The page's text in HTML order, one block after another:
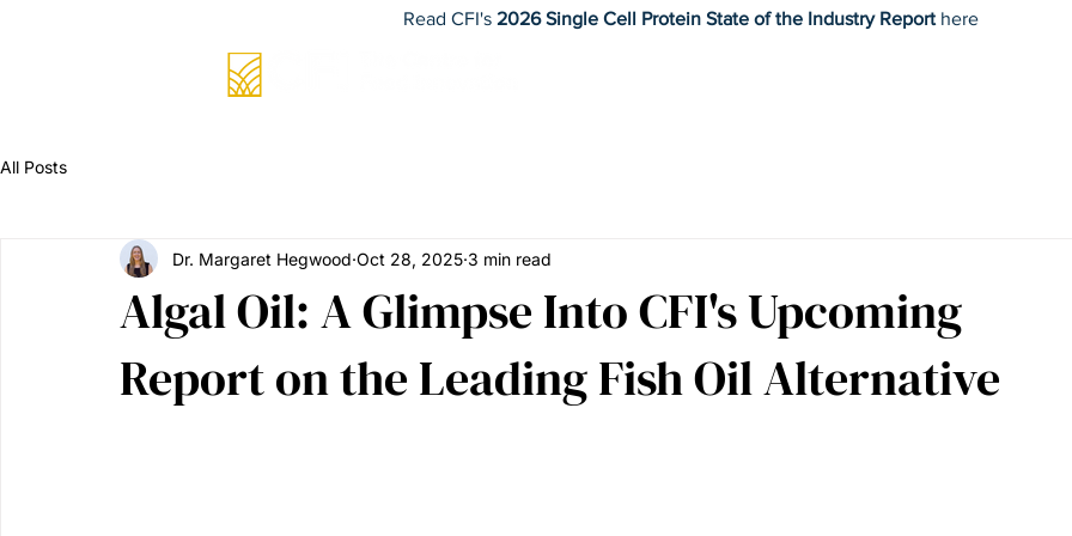
Read CFI's 2026 Single Cell Protein State of the Industry Report here
All Posts
Algal Oil: A Glimpse Into CFI's Upcoming
Report on the Leading Fish Oil Alternative
Dr. Margaret Hegwood Oct 28, 2025 3 min read